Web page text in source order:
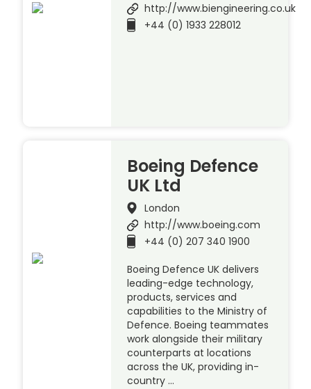
http://www.biengineering.co.uk
+44 (0) 1933 228012
Boeing Defence
UK Ltd
London
http://www.boeing.com
+44 (0) 207 340 1900
Boeing Defence UK delivers
leading-edge technology,
products, services and
capabilities to the Ministry of
Defence. Boeing teammates
work alongside their military
counterparts at locations
across the UK, providing in-
country …